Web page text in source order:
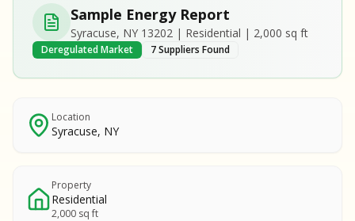
REPORT
REPORT
REPORT
REPORT
SAMPLE REPORT
REPORT
SAMPLE
Sample Energy Report
Syracuse, NY 13202 | Residential | 2,000 sq ft
Deregulated Market 7 Suppliers Found
Location
Syracuse, NY
Property
Residential
2,000 sq ft